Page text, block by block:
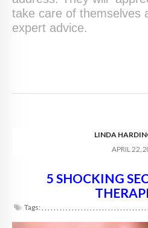
take care of themselves
expert advice.
LINDA
APRIL 22,
5 SHOCKING
Tags:, , , , , , , , , , , , , , , , , , , , , , , , , , , , , , , , , , , ,